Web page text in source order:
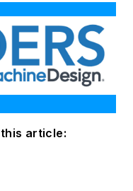
article: